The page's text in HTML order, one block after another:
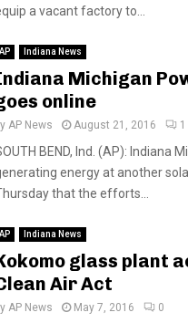
a vacant factory to...
AP Indiana News
Michigan
online
AP News August 21, 2016 1
BEND, Ind. (AP): Indiana
energy at another
that the efforts...
AP Indiana News
glass plant
Air Act
AP News May 7, 2016 0